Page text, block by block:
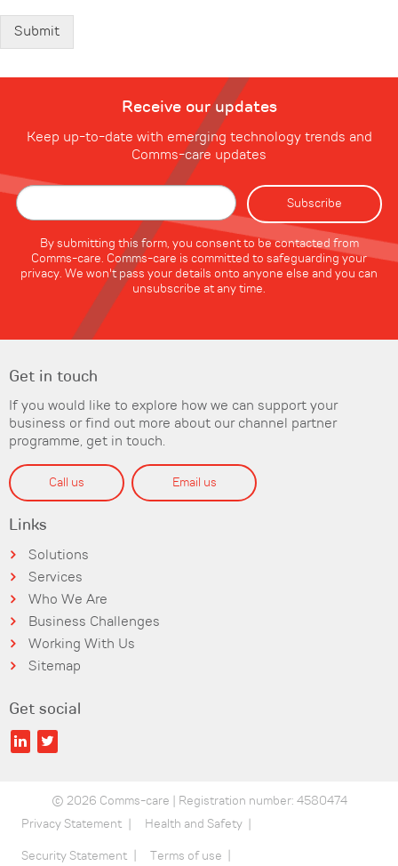
Submit
Receive our updates
Keep up-to-date with emerging technology trends and
Comms-care updates
By submitting this form, you consent to be contacted from
Comms-care. Comms-care is committed to safeguarding your
privacy. We won't pass your details onto anyone else and you can
unsubscribe at any time.
Get in touch
If you would like to explore how we can support your
business or find out more about our channel partner
programme, get in touch.
Call us Email us
Links
Solutions
Services
Who We Are
Business Challenges
Working With Us
Sitemap
Get social
© 2026 Comms-care | Registration number: 4580474
Privacy Statement Health and Safety
Security Statement Terms of use